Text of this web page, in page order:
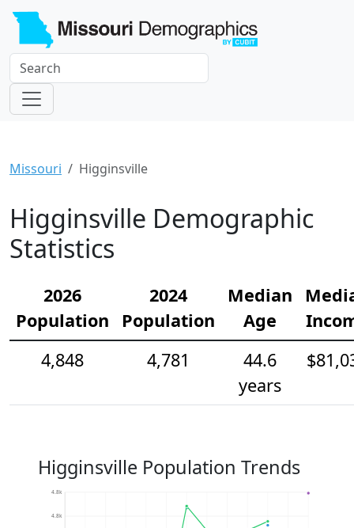
Missouri Higginsville
Higginsville Demographic
Statistics
2026
Population
2024
Population
Median
Age
4,848
4,781
44.6
years
Higginsville Population Trends
4.8k
4.8k